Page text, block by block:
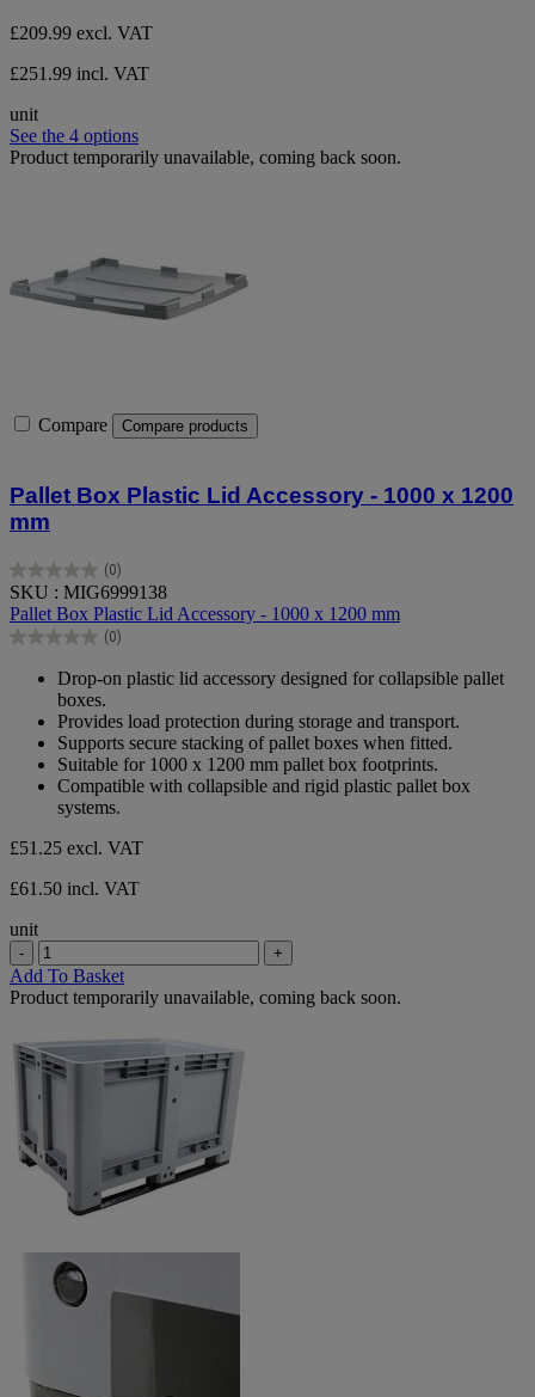
£209.99 excl. VAT
£251.99 incl. VAT
unit
See the 4 options
Product temporarily unavailable, coming back soon.
Compare Compare products
Pallet Box Plastic Lid Accessory - 1000 x 1200
mm
(0)
0.0
out
of
5
SKU : MIG6999138
Pallet Box Plastic Lid Accessory - 1000 x 1200 mm
(0)
0.0
stars.
Drop‑on plastic lid accessory designed for collapsible pallet
boxes.
Provides load protection during storage and transport.
Supports secure stacking of pallet boxes when fitted.
Suitable for 1000 x 1200 mm pallet box footprints.
Compatible with collapsible and rigid plastic pallet box
systems.
£51.25 excl. VAT
£61.50 incl. VAT
unit
- +
Add To Basket
Product temporarily unavailable, coming back soon.